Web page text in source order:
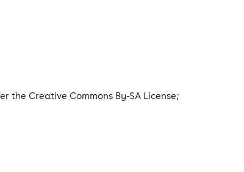
the Creative Commons By-SA License;